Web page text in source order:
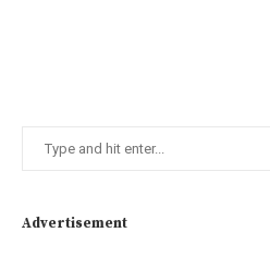
Advertisement